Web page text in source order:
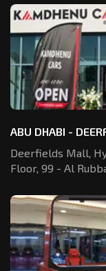
ABU DHABI -
Deerfields Mall,
Floor, 99 - Al